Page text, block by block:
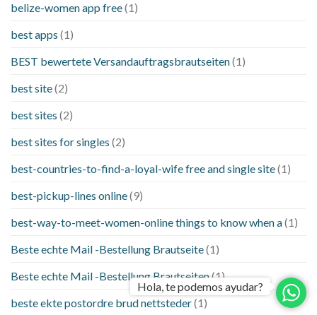
belize-women app free(1)
best apps (1)
BEST bewertete Versandauftragsbrautseiten(1)
best site(2)
best sites (2)
best sites for singles (2)
best-countries-to-find-a-loyal-wife free and single site(1)
best-pickup-lines online(9)
best-way-to-meet-women-online things to know when a(1)
Beste echte Mail -Bestellung Brautseite(1)
Beste echte Mail -Bestellung Brautseiten(1)
beste ekte postordre brud nettsteder(1)
Hola, te podemos ayudar?